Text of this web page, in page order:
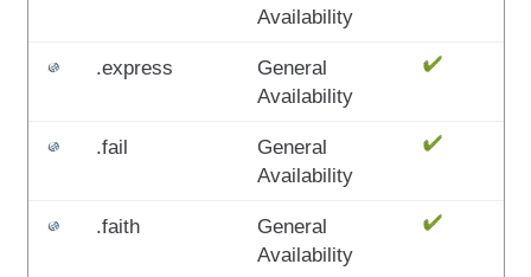
Availability
.express
General
Availability
.fail
General
Availability
.faith
General
Availability